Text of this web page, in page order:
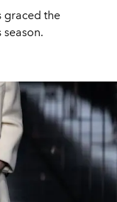
graced the